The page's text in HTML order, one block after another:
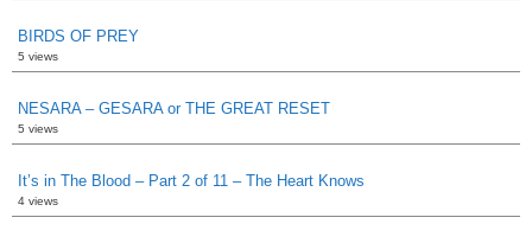
BIRDS OF PREY
5 views
NESARA – GESARA or THE GREAT RESET
5 views
It’s in The Blood – Part 2 of 11 – The Heart Knows
4 views